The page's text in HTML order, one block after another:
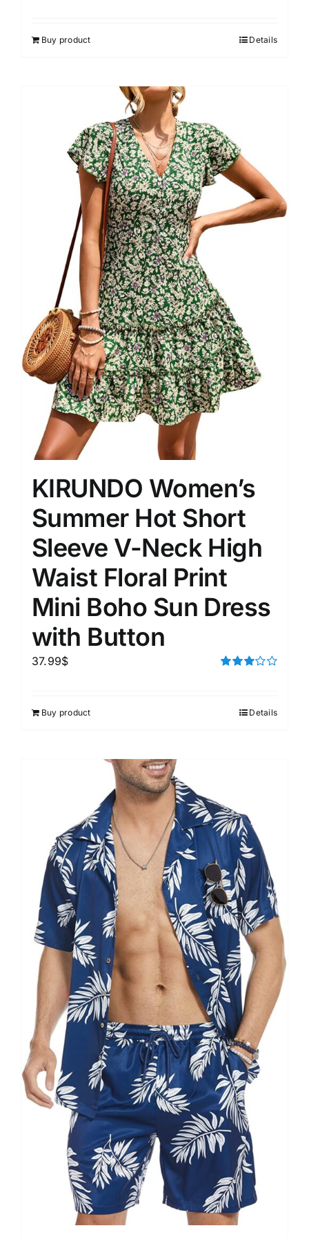
Buy product Details
KIRUNDO Women’s
Summer Hot Short
Sleeve V-Neck High
Waist Floral Print
Mini Boho Sun Dress
with Button
37.99$
Buy product Details